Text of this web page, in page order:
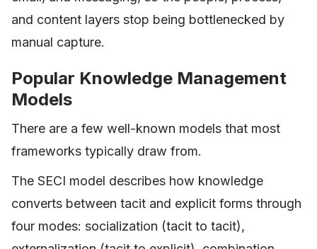
and content layers stop being bottlenecked by
manual capture.
Popular Knowledge Management
Models
There are a few well-known models that most
frameworks typically draw from.
The SECI model describes how knowledge
converts between tacit and explicit forms through
four modes: socialization (tacit to tacit),